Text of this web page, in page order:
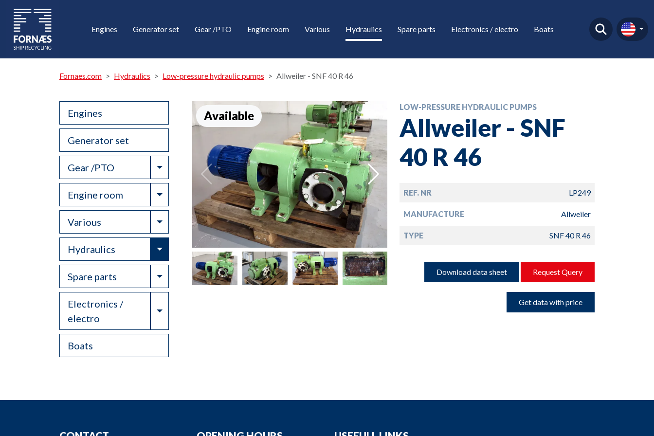
Engines Generator set Gear /PTO Engine room Various Hydraulics Spare parts Electronics / electro Boats
Fornaes.com Hydraulics Low-pressure hydraulic pumps Allweiler - SNF 40 R 46
Engines
Generator set
Gear /PTO Toggle Dropdown
Engine room Toggle Dropdown
Various Toggle Dropdown
Hydraulics Toggle Dropdown
Spare parts Toggle Dropdown
Electronics /
electro
Toggle Dropdown
Boats
Available
LOW-PRESSURE HYDRAULIC PUMPS
Allweiler - SNF
40 R 46
REF. NR LP249
MANUFACTURE Allweiler
TYPE SNF 40 R 46
Download data sheet Request Query
Get data with price